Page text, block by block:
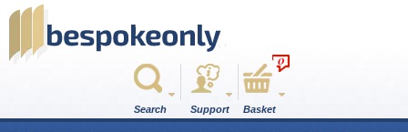
Search Support
0
Basket